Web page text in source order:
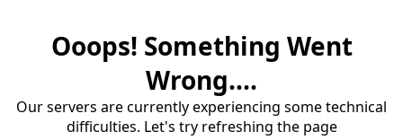
Ooops! Something Went
Wrong....
Our servers are currently experiencing some technical
difficulties. Let's try refreshing the page